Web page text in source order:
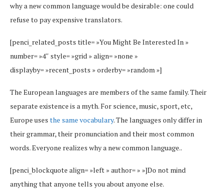
why a new common language would be desirable: one could
refuse to pay expensive translators.
[penci_related_posts title= »You Might Be Interested In »
number= »4″ style= »grid » align= »none »
displayby= »recent_posts » orderby= »random »]
The European languages are members of the same family. Their
separate existence is a myth. For science, music, sport, etc,
Europe uses the same vocabulary. The languages only differ in
their grammar, their pronunciation and their most common
words. Everyone realizes why a new common language..
[penci_blockquote align= »left » author= » »]Do not mind
anything that anyone tells you about anyone else.